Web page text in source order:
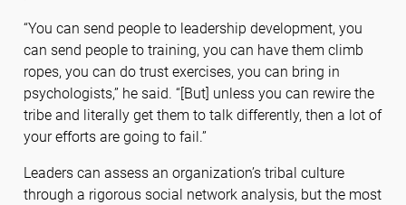
“You can send people to leadership development, you
can send people to training, you can have them climb
ropes, you can do trust exercises, you can bring in
psychologists,” he said. “[But] unless you can rewire the
tribe and literally get them to talk differently, then a lot of
your efforts are going to fail.”
Leaders can assess an organization’s tribal culture
through a rigorous social network analysis, but the most